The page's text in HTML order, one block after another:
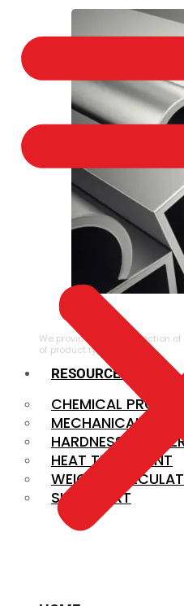
ALLOY STEEL
We provide a large selection of
of product types.
RESOURCES
CHEMICAL
MECHANICAL
HARDNESS
HEAT TREATMENT
WEIGHT
SIZE CHART